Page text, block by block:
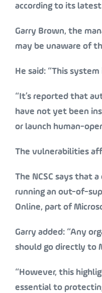
according to its
Garry Brown, the
may be unaware of
He said: “This
“It’s reported that
have not yet been
or launch human-
The vulnerabilities
The NCSC says that
running an out-of-
Online, part of
Garry added: “Any
should go directly to
“However, this
essential to